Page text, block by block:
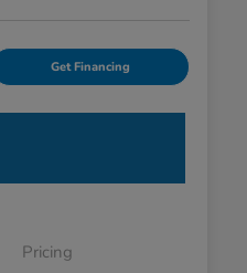
Get Financing
Pricing